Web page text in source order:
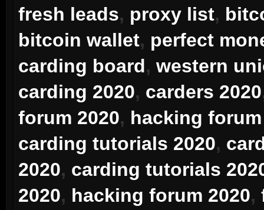
fresh leads, proxy list,
bitcoin wallet, perfect
carding board,western
carding 2020, carders 2020
forum 2020, hacking forum
carding tutorials 2020,
2020, carding tutorials
2020, hacking forum 2020,